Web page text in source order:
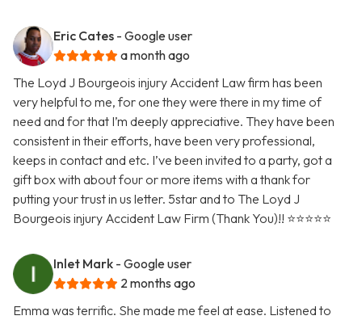
Eric Cates - Google user
a month ago
The Loyd J Bourgeois injury Accident Law firm has been
very helpful to me, for one they were there in my time of
need and for that I’m deeply appreciative. They have been
consistent in their efforts, have been very professional,
keeps in contact and etc. I’ve been invited to a party, got a
gift box with about four or more items with a thank for
putting your trust in us letter. 5star and to The Loyd J
Bourgeois injury Accident Law Firm (Thank You)!! ⭐️⭐️⭐️⭐️⭐️
Inlet Mark - Google user
2 months ago
Emma was terrific. She made me feel at ease. Listened to